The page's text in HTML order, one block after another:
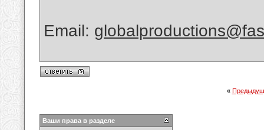
Email:
«
Ваши права в разделе